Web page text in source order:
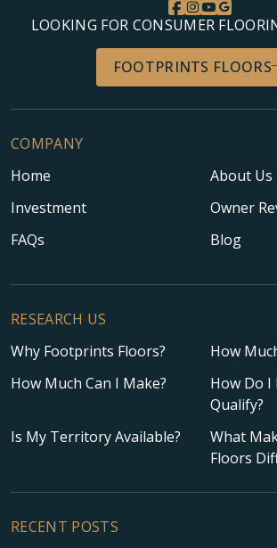
LOOKING FOR CONSUMER
FOOTPRINTS FLOORS
COMPANY
Home
About Us
Investment
Owner
FAQs
Blog
RESEARCH US
Why Footprints Floors?
How
How Much Can I Make?
How Do I
Qualify?
Is My Territory Available?
What
Floors
RECENT POSTS